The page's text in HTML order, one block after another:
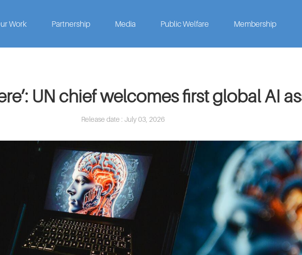
Work Partnership Media Public Welfare Membership
UN chief welcomes first global AI
Release date : July 03, 2026